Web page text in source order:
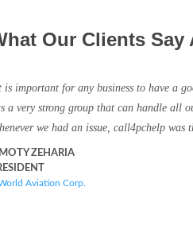
Our Clients Say
is important for any business to have a
a very strong group that can handle all
we had an issue, call4pchelp
MOTY ZEHARIA
Aviation Corp.